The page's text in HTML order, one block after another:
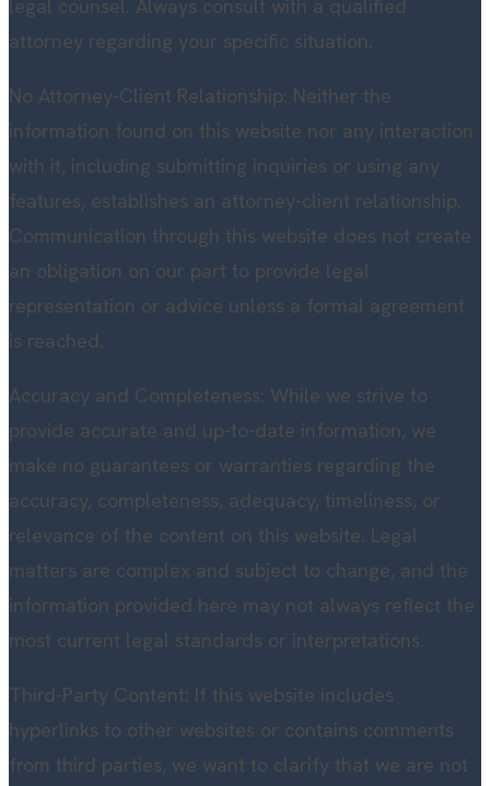
legal counsel. Always consult with a qualified
attorney regarding your specific situation.
No Attorney-Client Relationship: Neither the
information found on this website nor any interaction
with it, including submitting inquiries or using any
features, establishes an attorney-client relationship.
Communication through this website does not create
an obligation on our part to provide legal
representation or advice unless a formal agreement
is reached.
Accuracy and Completeness: While we strive to
provide accurate and up-to-date information, we
make no guarantees or warranties regarding the
accuracy, completeness, adequacy, timeliness, or
relevance of the content on this website. Legal
matters are complex and subject to change, and the
information provided here may not always reflect the
most current legal standards or interpretations.
Third-Party Content: If this website includes
hyperlinks to other websites or contains comments
from third parties, we want to clarify that we are not